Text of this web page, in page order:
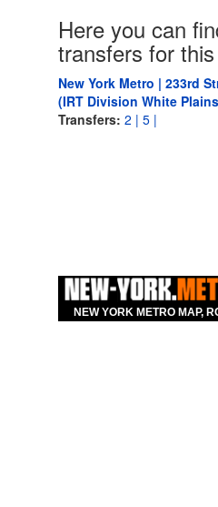
Here you can
transfers for
New York Metro | 233rd
(IRT Division White
Transfers: 2 | 5 |
NEW YORK METRO MAP,